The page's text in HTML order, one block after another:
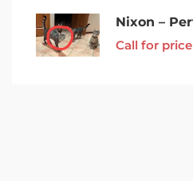
Call for price